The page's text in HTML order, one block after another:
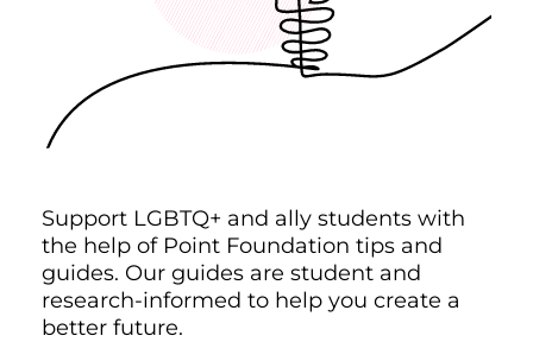
Support LGBTQ+ and ally students with
the help of Point Foundation tips and
guides. Our guides are student and
research-informed to help you create a
better future.